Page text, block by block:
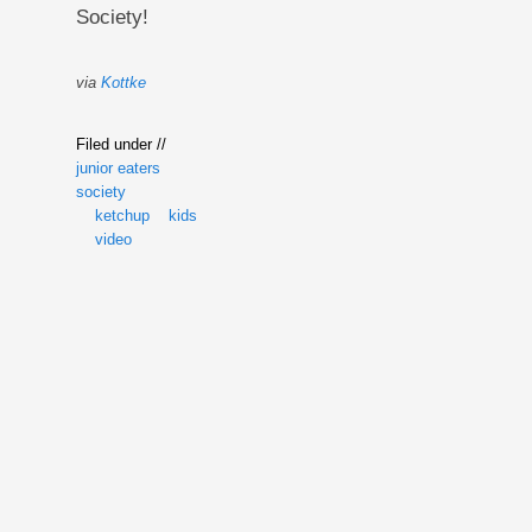
Society!
via Kottke
Filed under //
junior eaters
society
ketchup
kids
video